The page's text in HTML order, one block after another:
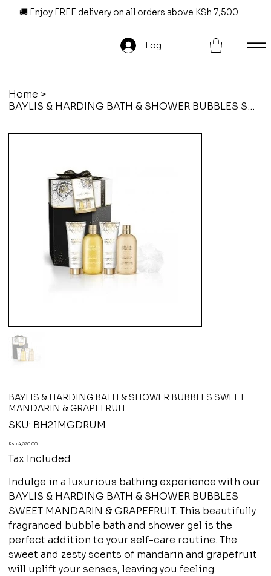
🚚 Enjoy FREE delivery on all orders above KSh 7,500
Log In
Home >
BAYLIS & HARDING BATH & SHOWER BUBBLES SWEET MANDARIN & GRAPEFRUIT
BAYLIS & HARDING BATH & SHOWER BUBBLES SWEET
MANDARIN & GRAPEFRUIT
SKU: SKU
BH21MGDRUM
BH21MGDRUM
Price
Ksh 4,520.00
Tax Included
Indulge in a luxurious bathing experience with our
BAYLIS & HARDING BATH & SHOWER BUBBLES
SWEET MANDARIN & GRAPEFRUIT. This beautifully
fragranced bubble bath and shower gel is the
perfect addition to your self-care routine. The
sweet and zesty scents of mandarin and grapefruit
will uplift your senses, leaving you feeling